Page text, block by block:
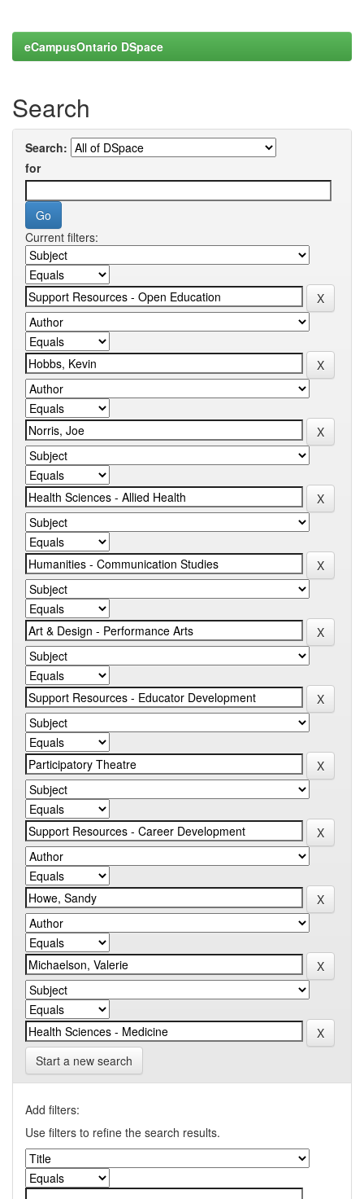
eCampusOntario DSpace
Search
Search:
for
Current filters:
Start a new search
Add filters:
Use filters to refine the search results.